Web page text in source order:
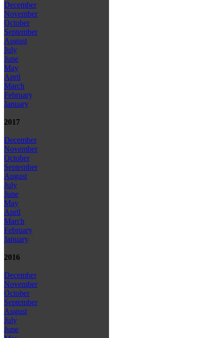
December
November
October
September
August
July
June
May
April
March
February
January
2017
December
November
October
September
August
July
June
May
April
March
February
January
2016
December
November
October
September
August
July
June